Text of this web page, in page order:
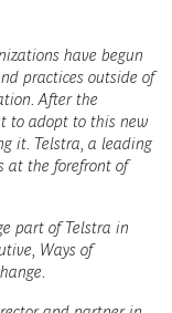
have begun
practices outside of
After the
to adopt to this new
it. Telstra, a leading
at the forefront of
part of Telstra in
Ways of